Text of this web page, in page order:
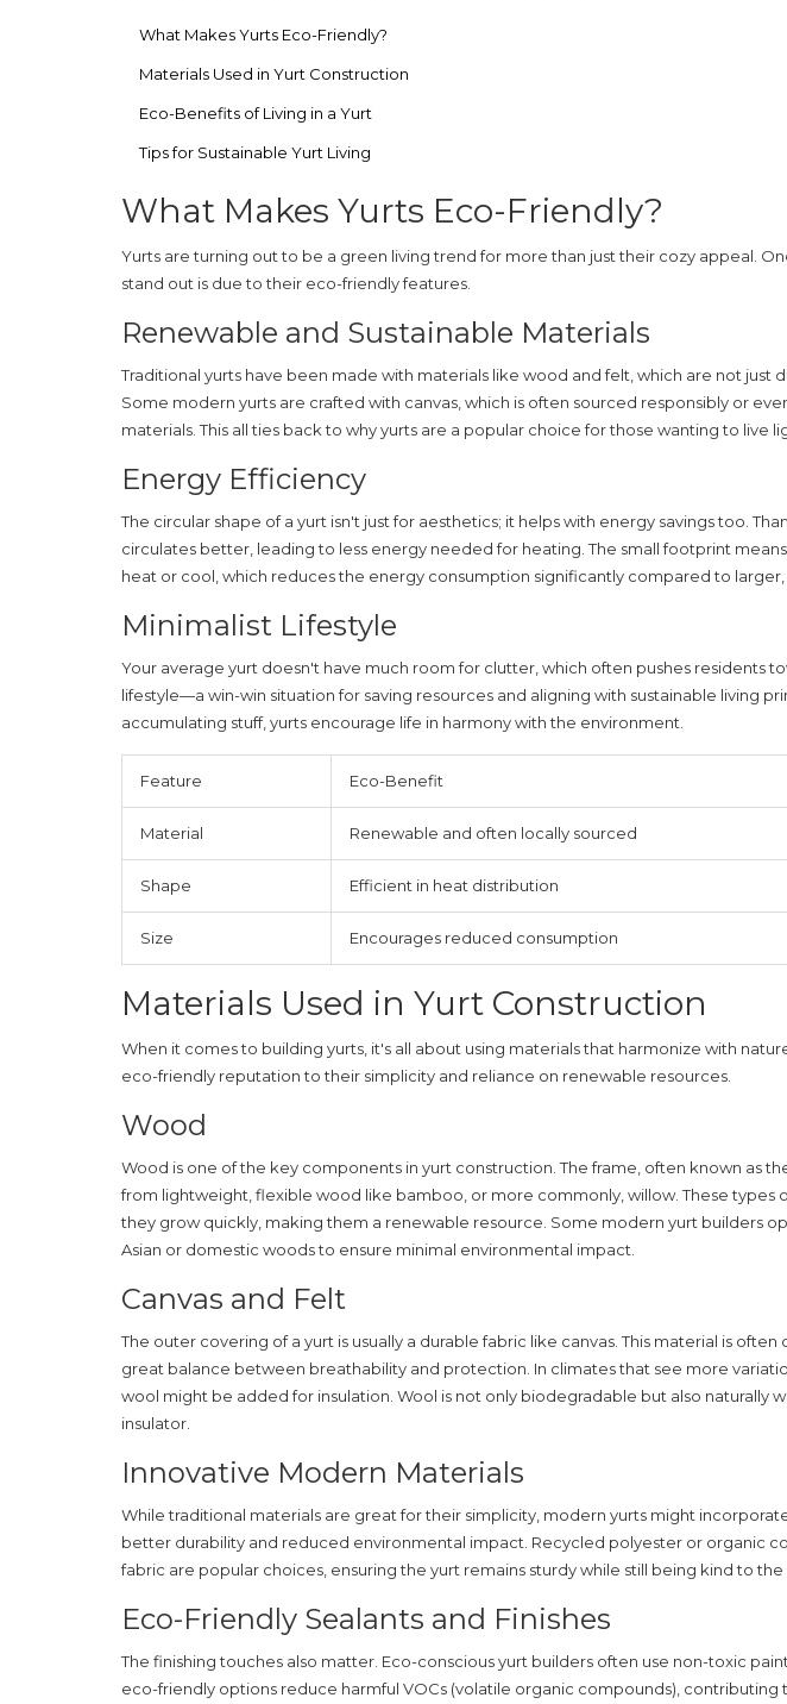
What Makes Yurts Eco-Friendly?
Materials Used in Yurt Construction
Eco-Benefits of Living in a Yurt
Tips for Sustainable Yurt Living
What Makes Yurts Eco-Friendly?
Yurts are turning out to be a green living trend for more than just their cozy appeal.
stand out is due to their eco-friendlyfeatures.
Renewable and Sustainable Materials
Traditional yurts have been made with materials like wood and felt, which are not just
Some modern yurts are crafted with canvas, which is often sourced responsibly or
materials. This all ties back to why yurts are a popular choice for those wanting to live
Energy Efficiency
The circular shape of a yurt isn't just for aesthetics; it helps with energy savings too.
circulates better, leading to less energy needed for heating. The small footprint
heat or cool, which reduces the energy consumption significantly compared to larger,
Minimalist Lifestyle
Your average yurt doesn't have much room for clutter, which often pushes residents
lifestyle—a win-win situation for saving resources and aligning with sustainable living
accumulating stuff, yurts encourage life in harmony with the environment.
Feature Eco-Benefit
Material Renewable and often locally sourced
Shape Efficient in heat distribution
Size Encourages reduced consumption
Materials Used in Yurt Construction
When it comes to building yurts , it's all about using materials that harmonize with
eco-friendly reputation to their simplicity and reliance on renewable resources.
Wood
Wood is one of the key components in yurt construction. The frame, often known as
from lightweight, flexible wood like bamboo, or more commonly, willow. These types
they grow quickly, making them a renewable resource. Some modern yurt builders
Asian or domestic woods to ensure minimal environmental impact.
Canvas and Felt
The outer covering of a yurt is usually a durable fabric like canvas. This material is often
great balance between breathability and protection. In climates that see more
wool might be added for insulation. Wool is not only biodegradable but also naturally
insulator.
Innovative Modern Materials
While traditional materials are great for their simplicity, modern yurts might
better durability and reduced environmental impact. Recycled polyester or organic
fabric are popular choices, ensuring the yurt remains sturdy while still being kind to the
Eco-Friendly Sealants and Finishes
The finishing touches also matter. Eco-conscious yurt builders often use non-toxic
eco-friendly options reduce harmful VOCs (volatile organic compounds), contributing